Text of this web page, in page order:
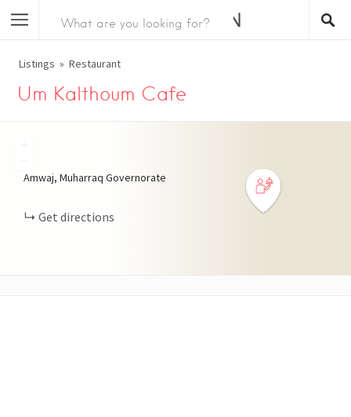
Listings Restaurant
Um Kalthoum Cafe
Amwaj, Muharraq Governorate
Get directions